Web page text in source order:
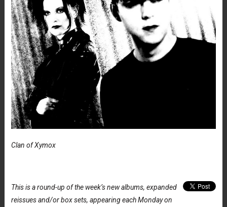
Clan of Xymox
This is a round-up of the week’s new albums, expanded
reissues and/or box sets, appearing each Monday on